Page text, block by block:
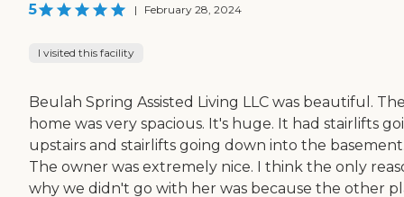
5 | February 28, 2024
I visited this facility
Beulah Spring Assisted Living LLC was beautiful.
home was very spacious. It's huge. It had stairlifts
upstairs and stairlifts going down into the
The owner was extremely nice. I think the only
why we didn't go with her was because the other